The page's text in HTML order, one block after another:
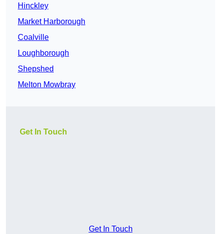
Hinckley
Market Harborough
Coalville
Loughborough
Shepshed
Melton Mowbray
Get In Touch
Get In Touch